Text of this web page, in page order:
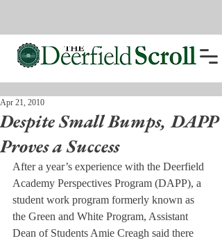
Despite Small Bumps, DAPP
Proves a Success
Apr 21, 2010
After a year’s experience with the Deerfield
Academy Perspectives Program (DAPP), a
student work program formerly known as
the Green and White Program, Assistant
Dean of Students Amie Creagh said there